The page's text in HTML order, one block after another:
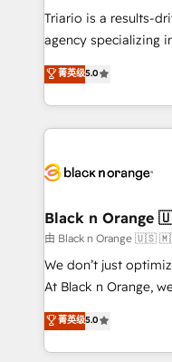
Développement des
Book Process &
Formations des
Triario is a results-
agency specializing
migrations, Revenue
Integrations, Custom
Design With over 15 years of experience, we help
companies bridge
data hygiene, and
a global consultancy
boutique firm. At
but small enough to listen. Our Services:
implementations &
Website design Let’s turn your CRM into your growth
engine!
菁英级5.0
Black n
由 Black n Orange 🇺🇸
We don’t just
At Black n Orange,
Marketing with our
BOOMS and
combination that
菁英级5.0